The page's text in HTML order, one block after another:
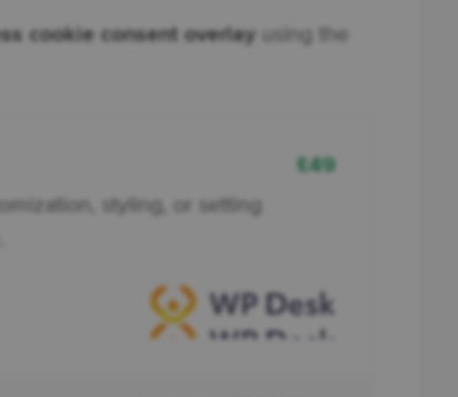
cookie consent overlay using the
£49
styling, or setting